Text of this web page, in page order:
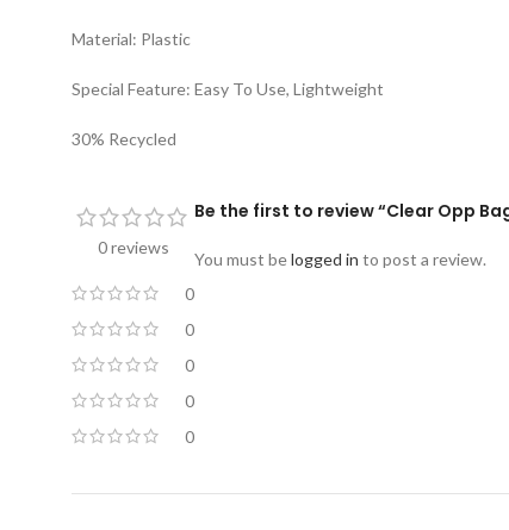
Material: Plastic
Special Feature: Easy To Use, Lightweight
30% Recycled
0 reviews
0
0
0
0
0
Be the first to review “Clear Opp
You must belogged in to post a review.